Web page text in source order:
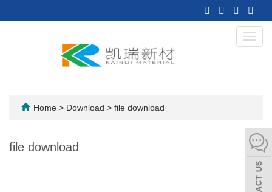
Home > Download > file download
file download